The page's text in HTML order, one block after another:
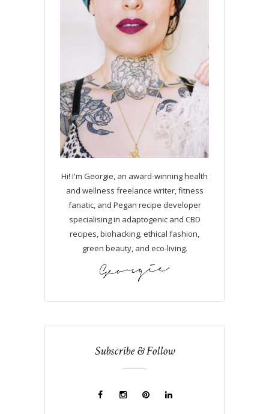
Hi! I'm Georgie, an award-winning health
and wellness freelance writer, fitness
fanatic, and Pegan recipe developer
specialising in adaptogenic and CBD
recipes, biohacking, ethical fashion,
green beauty, and eco-living.
Subscribe & Follow